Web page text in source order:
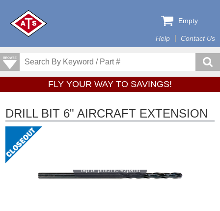
Help Contact Us
Empty
FLY YOUR WAY TO SAVINGS!
DRILL BIT 6" AIRCRAFT EXTENSION
Tap or pinch to expand